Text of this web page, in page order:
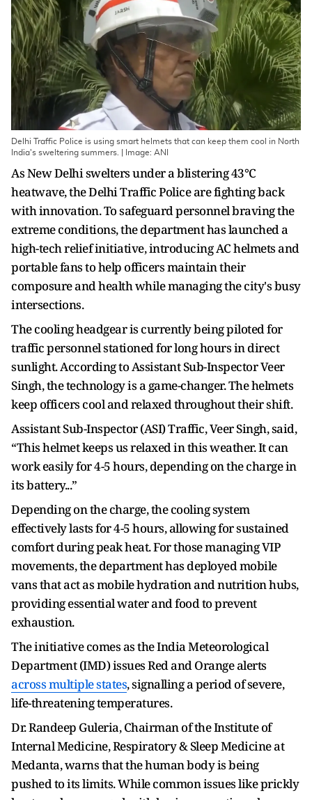
Delhi Traffic Police is using smart helmets that can keep them cool in North
India's sweltering summers. | Image: ANI
As New Delhi swelters under a blistering 43°C
heatwave, the Delhi Traffic Police are fighting back
with innovation. To safeguard personnel braving the
extreme conditions, the department has launched a
high-tech relief initiative, introducing AC helmets and
portable fans to help officers maintain their
composure and health while managing the city's busy
intersections.
The cooling headgear is currently being piloted for
traffic personnel stationed for long hours in direct
sunlight. According to Assistant Sub-Inspector Veer
Singh, the technology is a game-changer. The helmets
keep officers cool and relaxed throughout their shift.
Assistant Sub-Inspector (ASI) Traffic, Veer Singh, said,
“This helmet keeps us relaxed in this weather. It can
work easily for 4-5 hours, depending on the charge in
its battery...”
Depending on the charge, the cooling system
effectively lasts for 4-5 hours, allowing for sustained
comfort during peak heat. For those managing VIP
movements, the department has deployed mobile
vans that act as mobile hydration and nutrition hubs,
providing essential water and food to prevent
exhaustion.
The initiative comes as the India Meteorological
Department (IMD) issues Red and Orange alerts
across multiple states, signalling a period of severe,
life-threatening temperatures.
Dr. Randeep Guleria, Chairman of the Institute of
Internal Medicine, Respiratory & Sleep Medicine at
Medanta, warns that the human body is being
pushed to its limits. While common issues like prickly